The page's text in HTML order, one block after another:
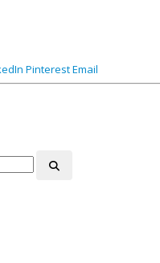
PinterestEmail